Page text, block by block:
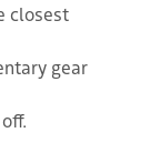
closest
gear